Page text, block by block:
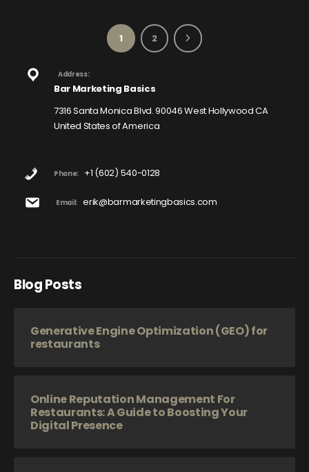
1 2
Address:
Bar Marketing Basics
7316 Santa Monica Blvd. 90046 West Hollywood CA
United States of America
Phone: +1 (602) 540-0128
Email: erik@barmarketingbasics.com
Blog Posts
Generative Engine Optimization (GEO) for
restaurants
Online Reputation Management For
Restaurants: A Guide to Boosting Your
Digital Presence